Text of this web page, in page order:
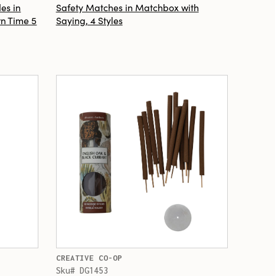
in
Time 5
Safety Matches in Matchbox with
Saying, 4 Styles
CREATIVE CO-OP
Sku# DG1453